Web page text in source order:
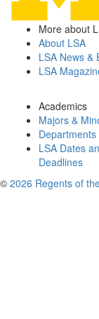
More about
About LSA
LSA News &
LSA
Academics
Majors &
Departments
LSA Dates
Deadlines
© 2026 Regents of